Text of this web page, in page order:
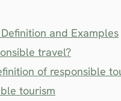
and Examples
travel?
of responsible
tourism